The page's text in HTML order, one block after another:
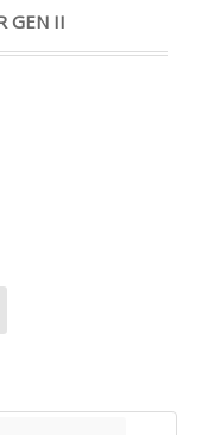
GEN II